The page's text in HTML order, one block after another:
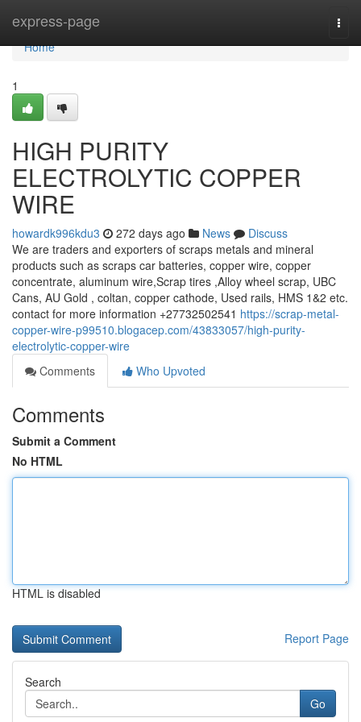
express-page
Home
Home
1
HIGH PURITY
ELECTROLYTIC COPPER
WIRE
howardk996kdu3 272 days ago News
Discuss
We are traders and exporters of scraps metals and mineral
products such as scraps car batteries, copper wire, copper
concentrate, aluminum wire,Scrap tires ,Alloy wheel scrap, UBC
Cans, AU Gold , coltan, copper cathode, Used rails, HMS 1&2 etc.
contact for more information +27732502541 https://scrap-metal-
copper-wire-p99510.blogacep.com/43833057/high-purity-
electrolytic-copper-wire
Comments
Who Upvoted
Comments
Submit a Comment
No HTML
HTML is disabled
Report Page
Search
Go